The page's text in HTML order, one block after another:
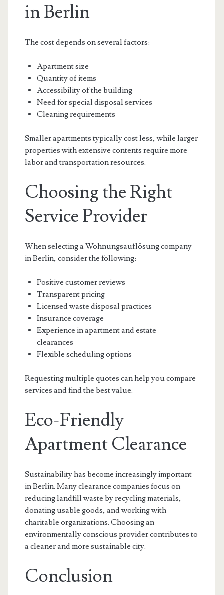
in Berlin
The cost depends on several factors:
Apartment size
Quantity of items
Accessibility of the building
Need for special disposal services
Cleaning requirements
Smaller apartments typically cost less, while larger
properties with extensive contents require more
labor and transportation resources.
Choosing the Right
Service Provider
When selecting a Wohnungsauflösung company
in Berlin, consider the following:
Positive customer reviews
Transparent pricing
Licensed waste disposal practices
Insurance coverage
Experience in apartment and estate
clearances
Flexible scheduling options
Requesting multiple quotes can help you compare
services and find the best value.
Eco-Friendly
Apartment Clearance
Sustainability has become increasingly important
in Berlin. Many clearance companies focus on
reducing landfill waste by recycling materials,
donating usable goods, and working with
charitable organizations. Choosing an
environmentally conscious provider contributes to
a cleaner and more sustainable city.
Conclusion